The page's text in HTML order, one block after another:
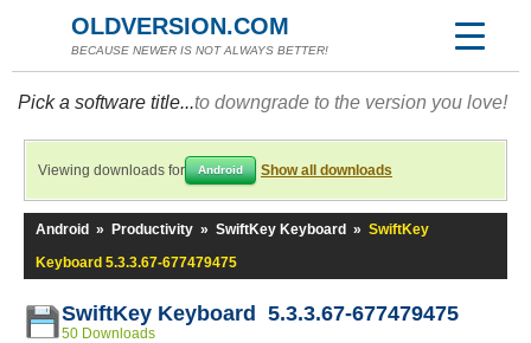
OLDVERSION.COM
BECAUSE NEWER IS NOT ALWAYS BETTER!
Pick a software title...to downgrade to the version you love!
Viewing downloads for Android Show all downloads
Android » Productivity » SwiftKey Keyboard » SwiftKey
Keyboard 5.3.3.67-677479475
SwiftKey Keyboard 5.3.3.67-677479475
50 Downloads